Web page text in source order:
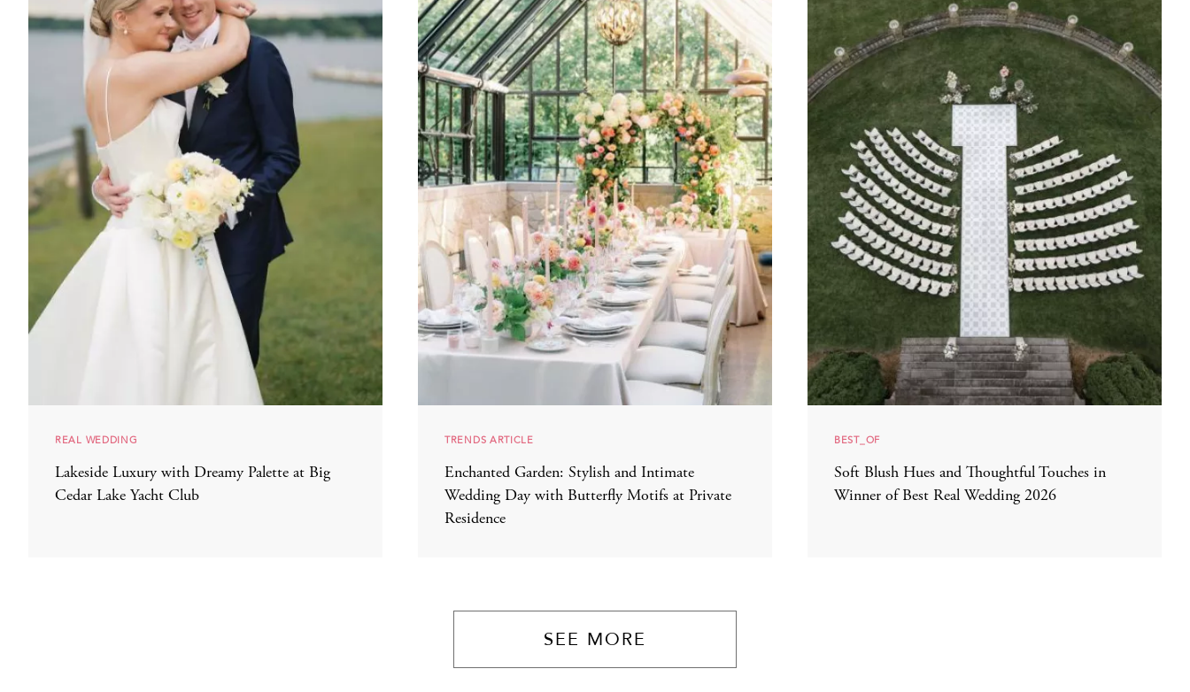
REAL WEDDING
Lakeside Luxury with Dreamy Palette at Big
Cedar Lake Yacht Club
TRENDS ARTICLE
Enchanted Garden: Stylish and Intimate
Wedding Day with Butterfly Motifs at Private
Residence
BEST_OF
Soft Blush Hues and Thoughtful Touches in
Winner of Best Real Wedding 2026
SEE MORE